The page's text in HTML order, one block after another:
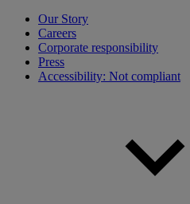
Our Story
Careers
Corporate responsibility
Press
Accessibility: Not compliant